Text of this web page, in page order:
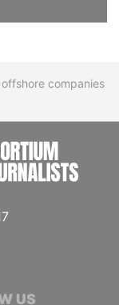
companies
US